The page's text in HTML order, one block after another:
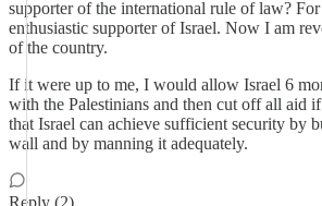
supporter of the international rule of law? For
enthusiastic supporter of Israel. Now I am
of the country.
If it were up to me, I would allow Israel 6
with the Palestinians and then cut off all aid
that Israel can achieve sufficient security by
wall and by manning it adequately.
Reply (2)